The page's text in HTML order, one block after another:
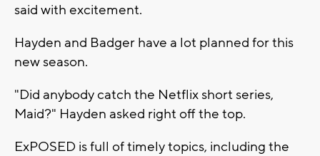
said with excitement.
Hayden and Badger have a lot planned for this
new season.
"Did anybody catch the Netflix short series,
Maid?" Hayden asked right off the top.
ExPOSED is full of timely topics, including the